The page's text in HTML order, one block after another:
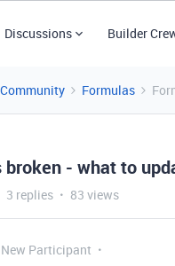
Discussions Builder
Formulas
- what to
3 replies 83 views
New Participant